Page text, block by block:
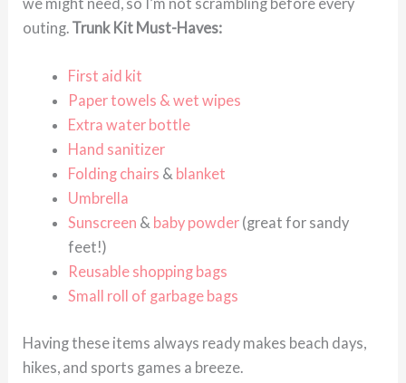
outing. Trunk Kit Must-Haves:
First aid kit
Paper towels & wet wipes
Extra water bottle
Hand sanitizer
Folding chairs & blanket
Umbrella
Sunscreen & baby powder(great for sandy
feet!)
Reusable shopping bags
Small roll of garbage bags
Having these items always ready makes beach days,
hikes, and sports games a breeze.